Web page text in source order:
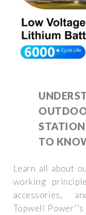
TO
Learn all about
working
accessories,
Topwell Power''s